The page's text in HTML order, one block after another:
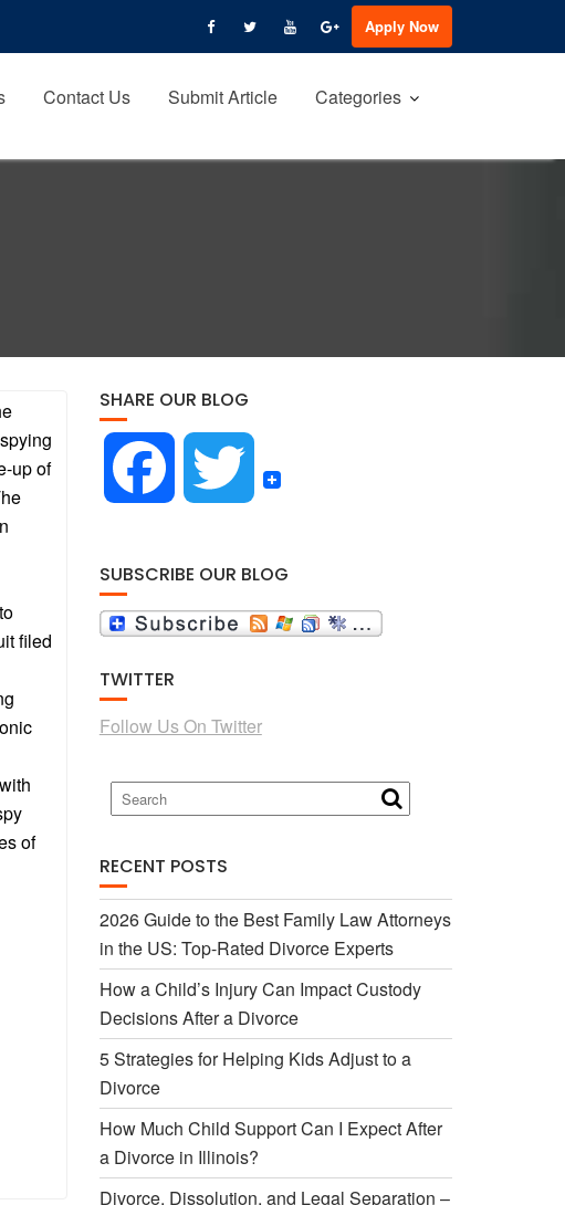
Apply Now
Contact Us Submit Article Categories
up of
filed
of
SHARE OUR BLOG
c
o
k
T
i
e
SUBSCRIBE OUR BLOG
TWITTER
Follow Us On Twitter
RECENT POSTS
2026 Guide to the Best Family Law Attorneys
in the US: Top-Rated Divorce Experts
How a Child’s Injury Can Impact Custody
Decisions After a Divorce
5 Strategies for Helping Kids Adjust to a
Divorce
How Much Child Support Can I Expect After
a Divorce in Illinois?
Divorce, Dissolution, and Legal Separation –